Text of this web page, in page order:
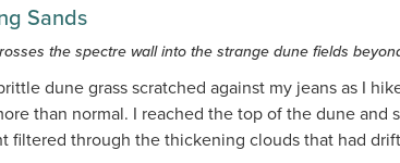
Sands
the spectre wall into the strange dune fields
dune grass scratched against my jeans as I
than normal. I reached the top of the dune
filtered through the thickening clouds that had